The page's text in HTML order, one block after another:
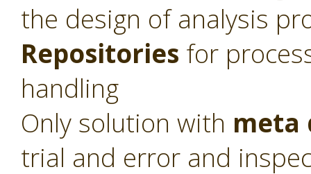
the design of analysis
Repositories for
handling
Only solution with meta
trial and error and